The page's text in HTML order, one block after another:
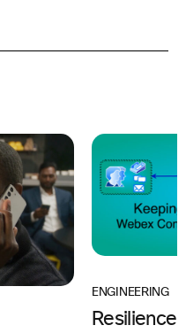
ENGINEERING
Resilience